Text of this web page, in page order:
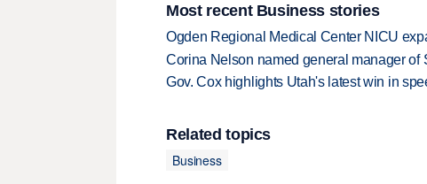
Most recent Business stories
Ogden Regional Medical Center NICU
Corina Nelson named general manager of
Gov. Cox highlights Utah's latest win in
Related topics
Business